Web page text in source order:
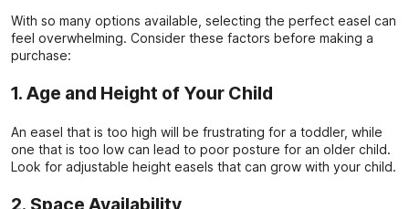
With so many options available, selecting the perfect easel can
feel overwhelming. Consider these factors before making a
purchase:
1. Age and Height of Your Child
An easel that is too high will be frustrating for a toddler, while
one that is too low can lead to poor posture for an older child.
Look for adjustable height easels that can grow with your child.
2. Space Availability